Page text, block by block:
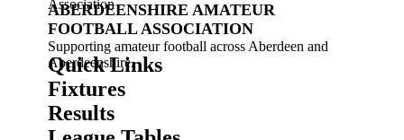
ABERDEENSHIRE AMATEUR
FOOTBALL ASSOCIATION
Supporting amateur football across Aberdeen and
Aberdeenshire.
Quick Links
Fixtures
Results